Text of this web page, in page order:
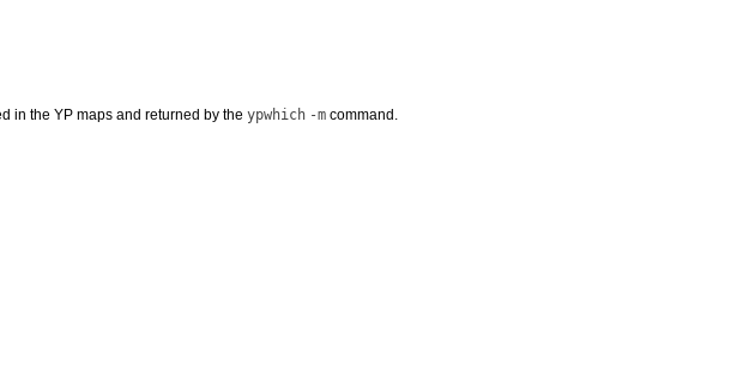
in the YP maps and returned by the ypwhich -m command.